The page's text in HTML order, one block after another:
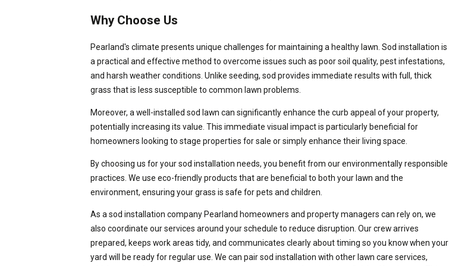
Why Choose Us
Pearland's climate presents unique challenges for maintaining a healthy lawn. Sod installation is
a practical and effective method to overcome issues such as poor soil quality, pest infestations,
and harsh weather conditions. Unlike seeding, sod provides immediate results with full, thick
grass that is less susceptible to common lawn problems.
Moreover, a well-installed sod lawn can significantly enhance the curb appeal of your property,
potentially increasing its value. This immediate visual impact is particularly beneficial for
homeowners looking to stage properties for sale or simply enhance their living space.
By choosing us for your sod installation needs, you benefit from our environmentally responsible
practices. We use eco-friendly products that are beneficial to both your lawn and the
environment, ensuring your grass is safe for pets and children.
As a sod installation company Pearland homeowners and property managers can rely on, we
also coordinate our services around your schedule to reduce disruption. Our crew arrives
prepared, keeps work areas tidy, and communicates clearly about timing so you know when your
yard will be ready for regular use. We can pair sod installation with other lawn care services,